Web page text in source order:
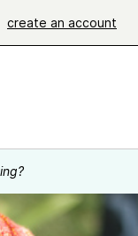
create an account